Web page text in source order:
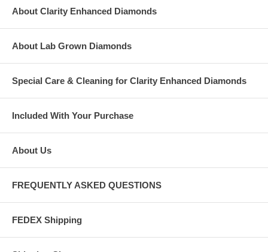
About Clarity Enhanced Diamonds
About Lab Grown Diamonds
Special Care & Cleaning for Clarity Enhanced Diamonds
Included With Your Purchase
About Us
FREQUENTLY ASKED QUESTIONS
FEDEX Shipping